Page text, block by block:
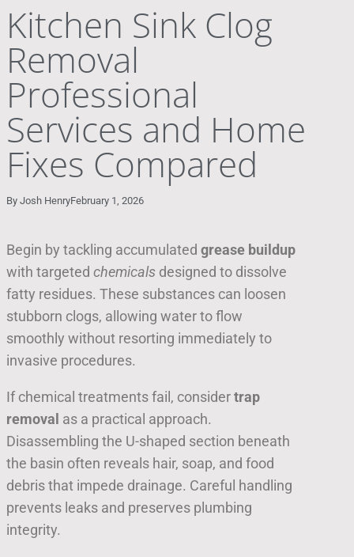
Kitchen Sink Clog
Removal
Professional
Services and Home
Fixes Compared
By Josh HenryFebruary 1, 2026
Begin by tackling accumulated grease buildup
with targeted chemicals designed to dissolve
fatty residues. These substances can loosen
stubborn clogs, allowing water to flow
smoothly without resorting immediately to
invasive procedures.
If chemical treatments fail, considertrap
removal as a practical approach.
Disassembling the U-shaped section beneath
the basin often reveals hair, soap, and food
debris that impede drainage. Careful handling
prevents leaks and preserves plumbing
integrity.